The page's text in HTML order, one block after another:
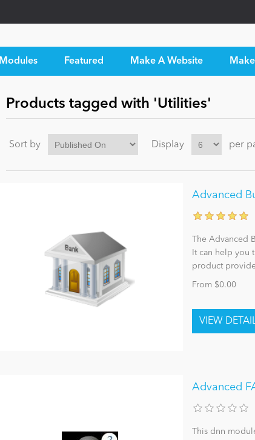
Modules Featured Make A Website
Products tagged with 'Utilities'
Sort by Display per
Advanced
The Advanced
It can help you
product
From $0.00
Advanced
This dnn